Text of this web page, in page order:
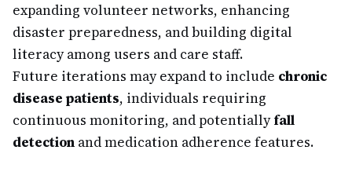
expanding volunteer networks, enhancing
disaster preparedness, and building digital
literacy among users and care staff.
Future iterations may expand to include chronic
disease patients, individuals requiring
continuous monitoring, and potentiallyfall
detection and medication adherence features.